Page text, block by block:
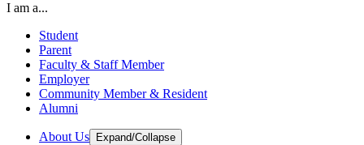
I am a...
Student
Parent
Faculty & Staff Member
Employer
Community Member & Resident
Alumni
About Us Expand/Collapse